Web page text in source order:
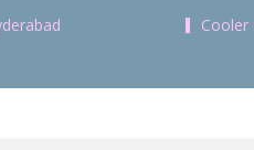
Cooler